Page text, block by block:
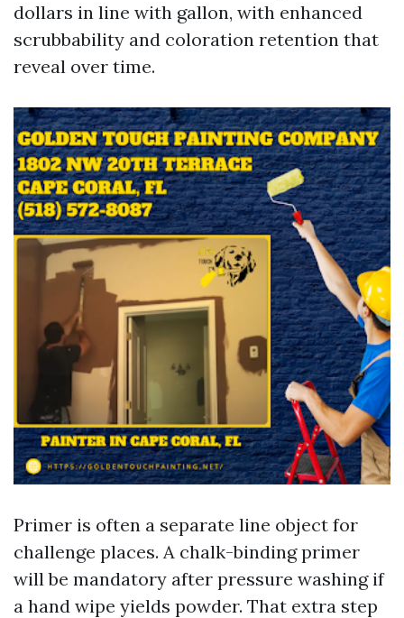
dollars in line with gallon, with enhanced
scrubbability and coloration retention that
reveal over time.
Primer is often a separate line object for
challenge places. A chalk-binding primer
will be mandatory after pressure washing if
a hand wipe yields powder. That extra step